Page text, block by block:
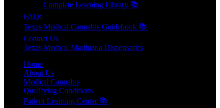
Complete Learning Library 📚
FAQs
Texas Medical Cannabis Guidebook 📚
Contact Us
Texas Medical Marijuana Dispensaries
Home
About Us
Medical Cannabis
Qualifying Conditions
Patient Learning Center 📚